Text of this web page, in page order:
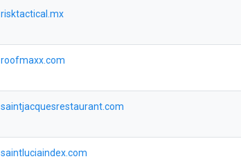
risktactical.mx
roofmaxx.com
saintjacquesrestaurant.com
saintluciaindex.com